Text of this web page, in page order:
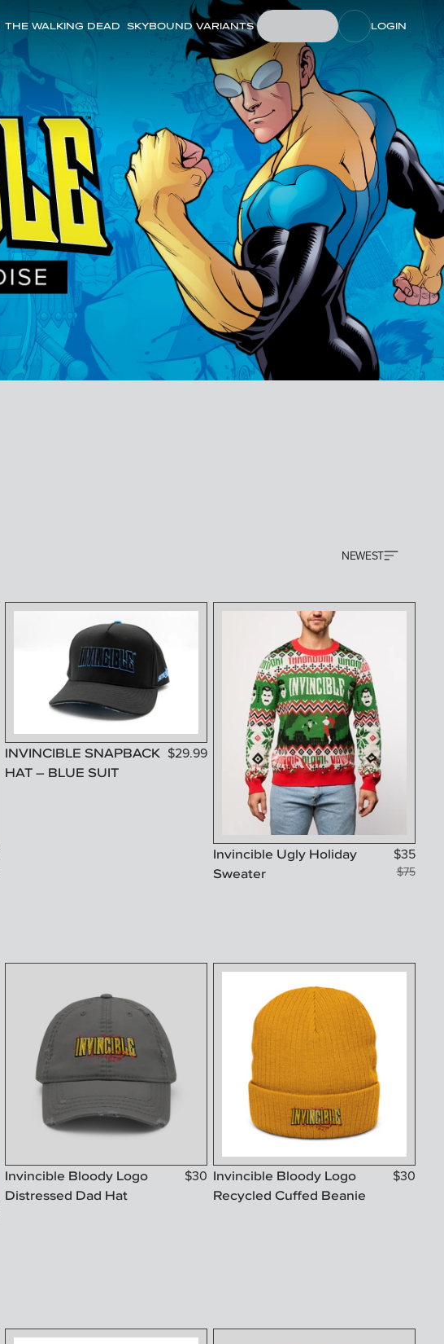
THE WALKING DEAD SKYBOUND VARIANTS LOGIN
NEWEST
INVINCIBLE SNAPBACK
HAT – BLUE SUIT
$29.99
Invincible Ugly Holiday
Sweater
$35
$75
Invincible Bloody Logo
Distressed Dad Hat
$30 Invincible Bloody Logo
Recycled Cuffed Beanie
$30